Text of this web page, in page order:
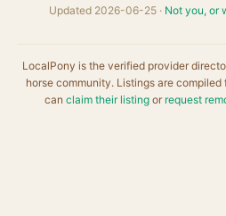
Updated 2026-06-25 · Not you, or
LocalPony is the verified provider
horse community. Listings are
can claim their listing or request